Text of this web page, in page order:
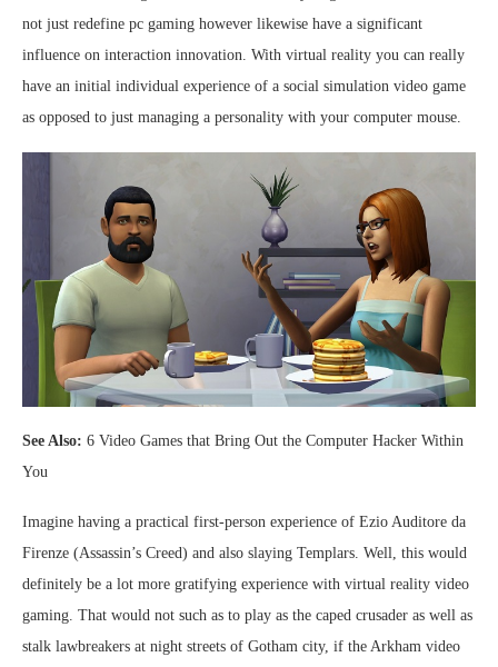
not just redefine pc gaming however likewise have a significant
influence on interaction innovation. With virtual reality you can really
have an initial individual experience of a social simulation video game
as opposed to just managing a personality with your computer mouse.
See Also: 6 Video Games that Bring Out the Computer Hacker Within
You
Imagine having a practical first-person experience of Ezio Auditore da
Firenze (Assassin’s Creed) and also slaying Templars. Well, this would
definitely be a lot more gratifying experience with virtual reality video
gaming. That would not such as to play as the caped crusader as well as
stalk lawbreakers at night streets of Gotham city, if the Arkham video